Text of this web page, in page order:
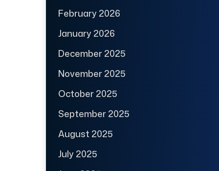
February 2026
January 2026
December 2025
November 2025
October 2025
September 2025
August 2025
July 2025